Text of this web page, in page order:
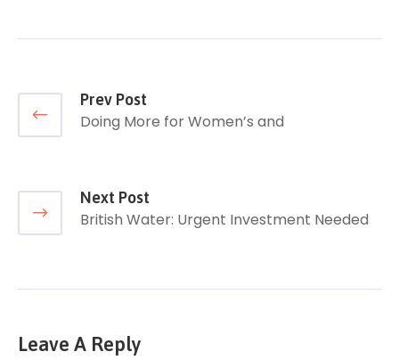
Prev Post
Doing More for Women’s and
Next Post
British Water: Urgent Investment Needed
Leave A Reply